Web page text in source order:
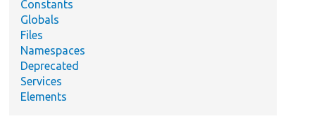
Constants
Globals
Files
Namespaces
Deprecated
Services
Elements